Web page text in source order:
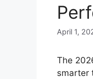
April 1,
The
smarter